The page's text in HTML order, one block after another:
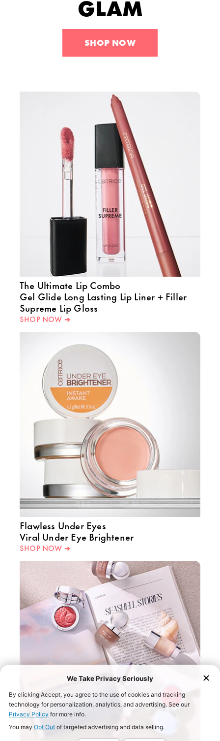
GLAM
SHOP NOW
The Ultimate Lip Combo
Gel Glide Long Lasting Lip Liner + Filler
Supreme Lip Gloss
SHOP NOW ➔
Flawless Under Eyes
Viral Under Eye Brightener
SHOP NOW ➔
We Take Privacy Seriously
By clicking Accept, you agree to the use of cookies and tracking
technology for personalization, analytics, and advertising. See our
Privacy Policy for more info.
You may Opt Out of targeted advertising and data selling.